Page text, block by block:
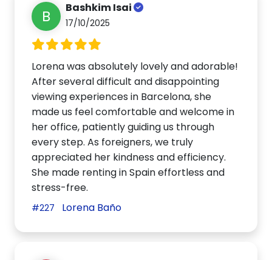
B Bashkim Isai
17/10/2025
Lorena was absolutely lovely and adorable!
After several difficult and disappointing
viewing experiences in Barcelona, she
made us feel comfortable and welcome in
her office, patiently guiding us through
every step. As foreigners, we truly
appreciated her kindness and efficiency.
She made renting in Spain effortless and
stress-free.
#227 Lorena Baño